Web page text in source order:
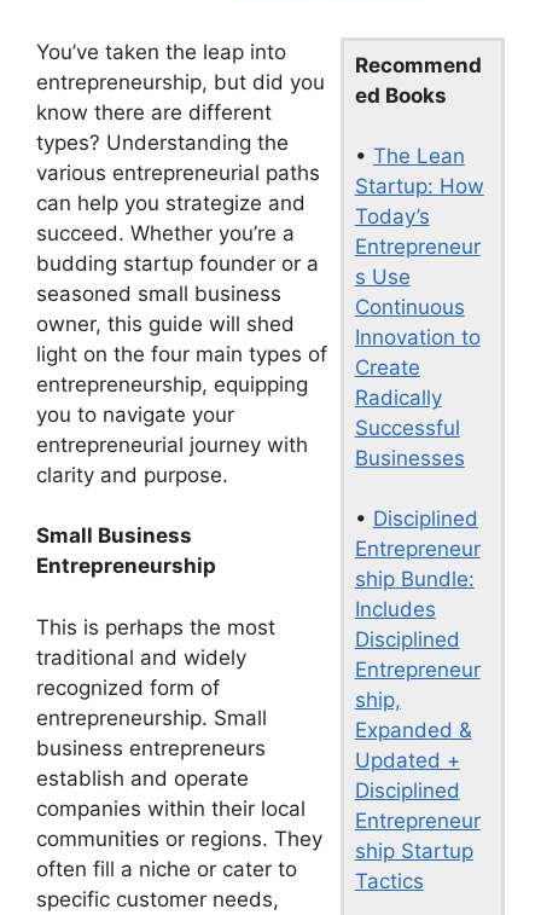
Recommend
ed Books
• The Lean
Startup: How
Today’s
Entrepreneur
s Use
Continuous
Innovation to
Create
Radically
Successful
Businesses
• Disciplined
Entrepreneur
ship Bundle:
Includes
Disciplined
Entrepreneur
ship,
Expanded &
Updated +
Disciplined
Entrepreneur
ship Startup
Tactics
You’ve taken the leap into
entrepreneurship, but did you
know there are different
types? Understanding the
various entrepreneurial paths
can help you strategize and
succeed. Whether you’re a
budding startup founder or a
seasoned small business
owner, this guide will shed
light on the four main types of
entrepreneurship, equipping
you to navigate your
entrepreneurial journey with
clarity and purpose.
Small Business
Entrepreneurship
This is perhaps the most
traditional and widely
recognized form of
entrepreneurship. Small
business entrepreneurs
establish and operate
companies within their local
communities or regions. They
often fill a niche or cater to
specific customer needs,